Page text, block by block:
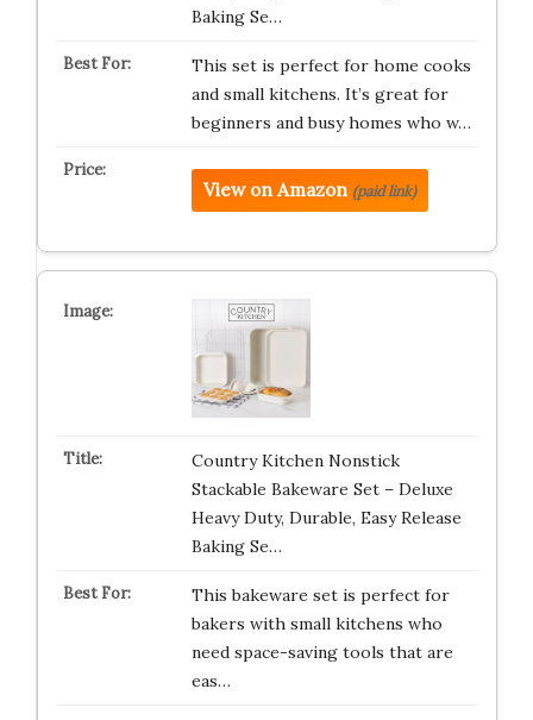
Baking Se…
This set is perfect for home cooks
and small kitchens. It’s great for
beginners and busy homes who w…
View on Amazon (paid link)
Country Kitchen Nonstick
Stackable Bakeware Set – Deluxe
Heavy Duty, Durable, Easy Release
Baking Se…
This bakeware set is perfect for
bakers with small kitchens who
need space-saving tools that are
eas…